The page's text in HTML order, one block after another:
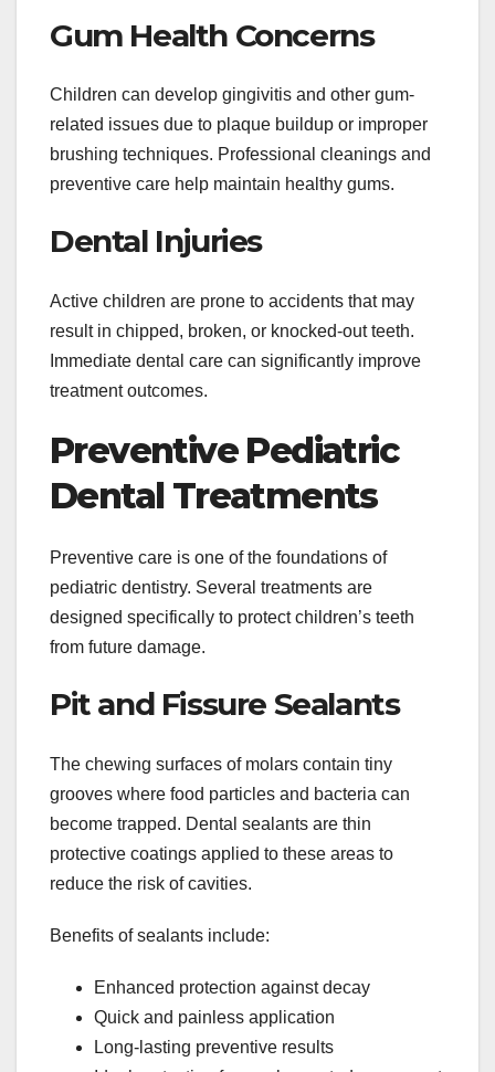
Gum Health Concerns
Children can develop gingivitis and other gum-
related issues due to plaque buildup or improper
brushing techniques. Professional cleanings and
preventive care help maintain healthy gums.
Dental Injuries
Active children are prone to accidents that may
result in chipped, broken, or knocked-out teeth.
Immediate dental care can significantly improve
treatment outcomes.
Preventive Pediatric
Dental Treatments
Preventive care is one of the foundations of
pediatric dentistry. Several treatments are
designed specifically to protect children’s teeth
from future damage.
Pit and Fissure Sealants
The chewing surfaces of molars contain tiny
grooves where food particles and bacteria can
become trapped. Dental sealants are thin
protective coatings applied to these areas to
reduce the risk of cavities.
Benefits of sealants include:
Enhanced protection against decay
Quick and painless application
Long-lasting preventive results